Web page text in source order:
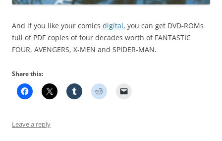
And if you like your comics digital, you can get DVD-ROMs
full of PDF copies of four decades worth of FANTASTIC
FOUR, AVENGERS, X-MEN and SPIDER-MAN.
Share this:
Leave a reply